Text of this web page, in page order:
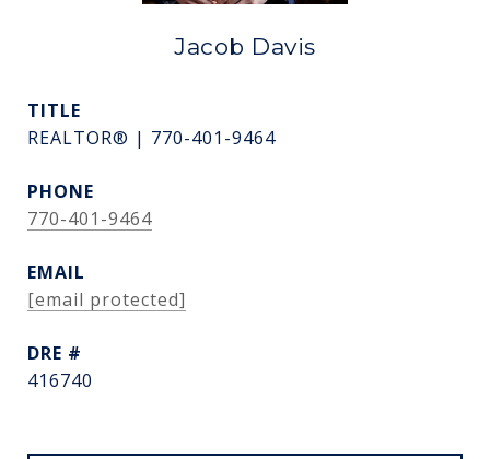
Jacob Davis
TITLE
REALTOR® | 770-401-9464
PHONE
770-401-9464
EMAIL
[email protected]
DRE #
416740